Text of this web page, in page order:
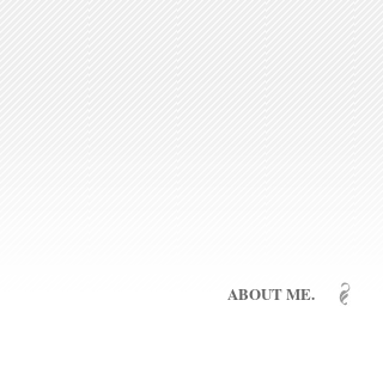
ABOUT ME.